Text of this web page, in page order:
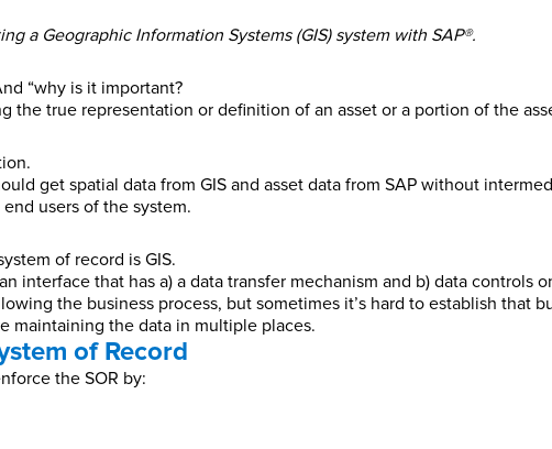
a Geographic Information Systems (GIS) system with SAP®.
“why is it important?
the true representation or definition of an asset or a portion of the
get spatial data from GIS and asset data from SAP without
users of the system.
of record is GIS.
interface that has a) a data transfer mechanism and b) data controls
the business process, but sometimes it’s hard to establish that
maintaining the data in multiple places.
of Record
the SOR by: